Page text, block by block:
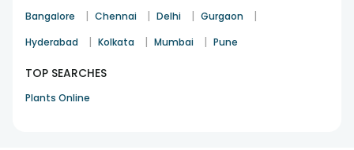
Bangalore | Chennai | Delhi | Gurgaon |
Hyderabad | Kolkata | Mumbai | Pune
TOP SEARCHES
Plants Online